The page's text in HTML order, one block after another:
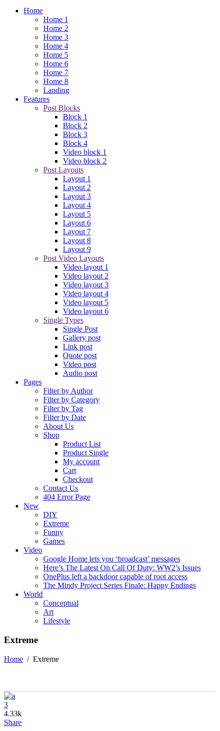
Home
Home 1
Home 2
Home 3
Home 4
Home 5
Home 6
Home 7
Home 8
Landing
Features
Post Blocks
Block 1
Block 2
Block 3
Block 4
Video block 1
Video block 2
Post Layouts
Layout 1
Layout 2
Layout 3
Layout 4
Layout 5
Layout 6
Layout 7
Layout 8
Layout 9
Post Video Layouts
Video layout 1
Video layout 2
Video layout 3
Video layout 4
Video layout 5
Video layout 6
Single Types
Single Post
Gallery post
Link post
Quote post
Video post
Audio post
Pages
Filter by Author
Filter by Category
Filter by Tag
Filter by Date
About Us
Shop
Product List
Product Single
My account
Cart
Checkout
Contact Us
404 Error Page
New
DIY
Extreme
Funny
Games
Video
Google Home lets you ‘broadcast’ messages
Here’s The Latest On Call Of Duty: WW2’s Issues
OnePlus left a backdoor capable of root access
The Mindy Project Series Finale: Happy Endings
World
Conceptual
Art
Lifestyle
Extreme
Home / Extreme
3
4.33k
Share